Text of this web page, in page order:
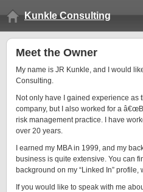
Kunkle Consulting
Meet the Owner
My name is JR Kunkle, and I would
Consulting.
Not only have I gained experience as
company, but I also worked for a
risk management practice. I have
over 20 years.
I earned my MBA in 1999, and my
business is quite extensive. You can
background on my “Linked In”
If you would like to speak with me